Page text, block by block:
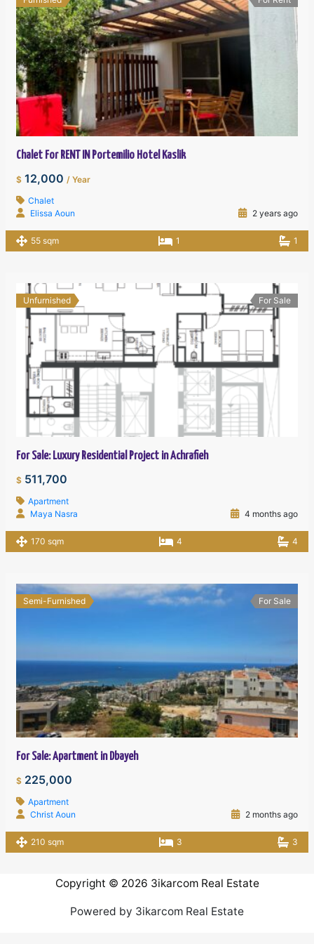
Chalet For RENT IN Portemilio Hotel Kaslik
$ 12,000/ Year
Chalet
Elissa Aoun
2 years ago
55 sqm 1 1
Unfurnished For Sale
For Sale: Luxury Residential Project in Achrafieh
$ 511,700
Apartment
Maya Nasra
4 months ago
170 sqm 4 4
Semi-Furnished For Sale
For Sale: Apartment in Dbayeh
$ 225,000
Apartment
Christ Aoun
2 months ago
210 sqm 3 3
Copyright © 2026 3ikarcom Real Estate
Powered by 3ikarcom Real Estate